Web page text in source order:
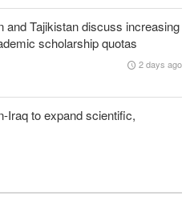
following failures in dealing
and Tajikistan discuss increasing
scholarship quotas
2 days ago
Iraq to expand scientific,